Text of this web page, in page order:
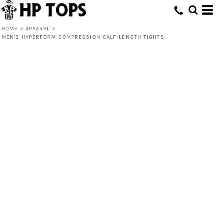
HOME > APPAREL >
MEN'S HYPERFORM COMPRESSION CALF-LENGTH TIGHTS